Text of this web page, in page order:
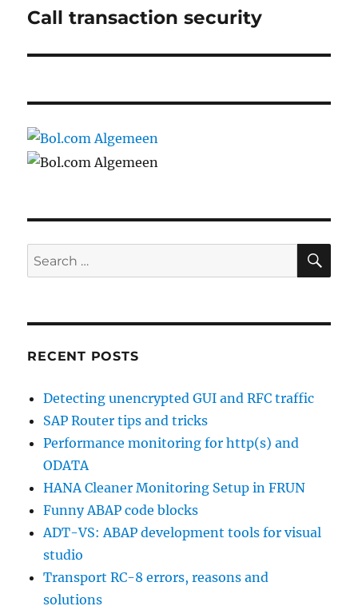
Next
Call transaction security
Search
for:
RECENT POSTS
Detecting unencrypted GUI and RFC traffic
SAP Router tips and tricks
Performance monitoring for http(s) and
ODATA
HANA Cleaner Monitoring Setup in FRUN
Funny ABAP code blocks
ADT-VS: ABAP development tools for visual
studio
Transport RC-8 errors, reasons and
solutions